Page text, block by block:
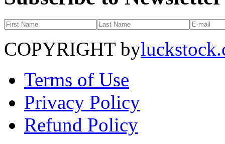
COPYRIGHT by
Terms of Use
Privacy Policy
Refund Policy